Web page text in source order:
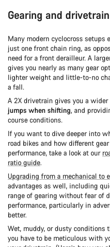
Gearing and
Many modern cyclocross setups
just one front chain ring, as
need for a front derailleur. A
gives you nearly as many gear
lighter weight and little-to-no
a fall.
A 2X drivetrain gives you a wider
jumps when shifting, and
course conditions.
If you want to dive deeper into
road bikes and how different
performance, take a look at our
ratio guide.
Upgrading from a mechanical to
advantages as well, including
range of gearing without fear of
performance, particularly in
better.
Wet, muddy, or dusty conditions
you have to be meticulous with